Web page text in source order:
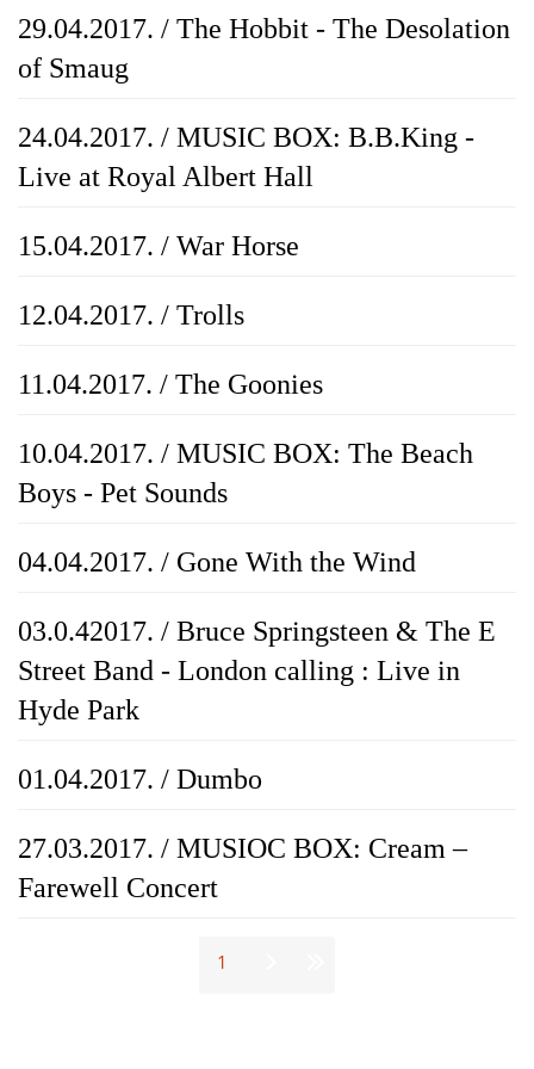
29.04.2017. / The Hobbit - The Desolation
of Smaug
24.04.2017. / MUSIC BOX: B.B.King -
Live at Royal Albert Hall
15.04.2017. / War Horse
12.04.2017. / Trolls
11.04.2017. / The Goonies
10.04.2017. / MUSIC BOX: The Beach
Boys - Pet Sounds
04.04.2017. / Gone With the Wind
03.0.42017. / Bruce Springsteen & The E
Street Band - London calling : Live in
Hyde Park
01.04.2017. / Dumbo
27.03.2017. / MUSIOC BOX: Cream –
Farewell Concert
1